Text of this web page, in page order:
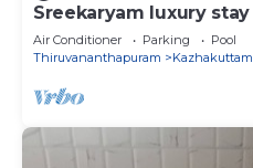
Sreekaryam luxury stay
Air Conditioner Parking
Pool
Thiruvananthapuram
Kazhakuttam